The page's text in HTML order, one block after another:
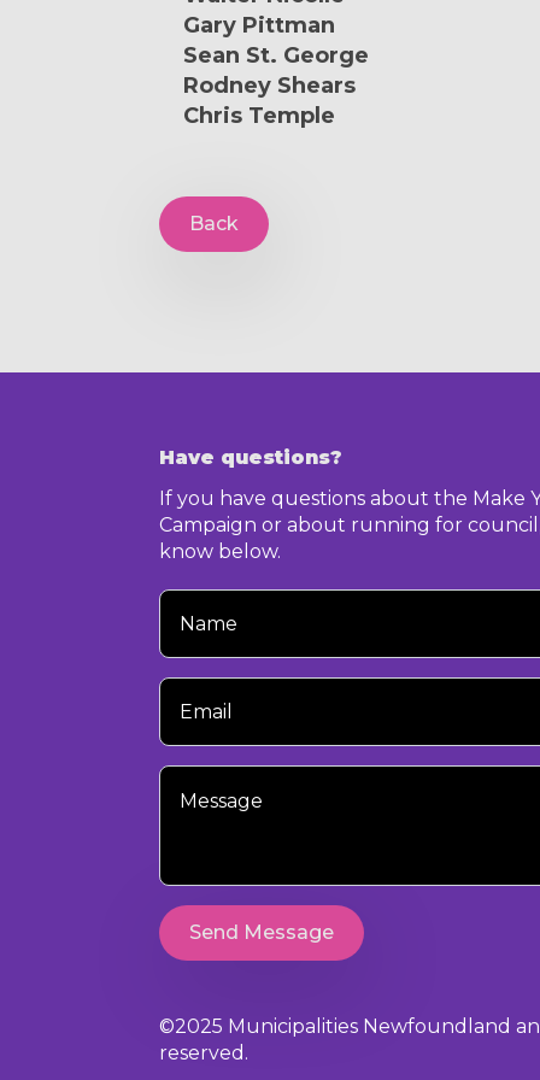
Gary Pittman
Sean St. George
Rodney Shears
Chris Temple
Back
Have questions?
If you have questions about the Make
Campaign or about running for
know below.
Your
Name
Your
Email
Your
Message
Send Message
©2025 Municipalities Newfoundland
reserved.